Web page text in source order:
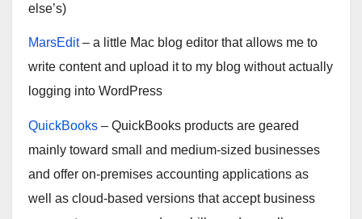
else’s)
MarsEdit– a little Mac blog editor that allows me to
write content and upload it to my blog without actually
logging into WordPress
QuickBooks – QuickBooks products are geared
mainly toward small and medium-sized businesses
and offer on-premises accounting applications as
well as cloud-based versions that accept business